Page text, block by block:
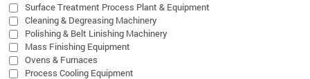
Surface Treatment Process Plant & Equipment
Cleaning & Degreasing Machinery
Polishing & Belt Linishing Machinery
Mass Finishing Equipment
Ovens & Furnaces
Process Cooling Equipment